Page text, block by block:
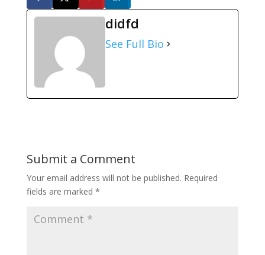
didfd
See Full Bio
Submit a Comment
Your email address will not be published. Required
fields are marked *